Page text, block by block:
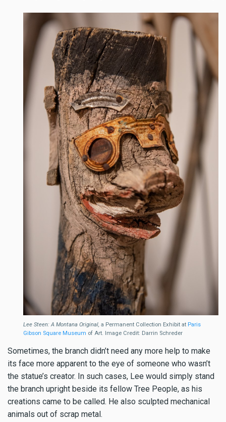
Lee Steen: A Montana Original, a Permanent Collection Exhibit at Paris
Gibson Square Museum of Art. Image Credit: Darrin Schreder
Sometimes, the branch didn’t need any more help to make
its face more apparent to the eye of someone who wasn’t
the statue’s creator. In such cases, Lee would simply stand
the branch upright beside its fellow Tree People, as his
creations came to be called. He also sculpted mechanical
animals out of scrap metal.